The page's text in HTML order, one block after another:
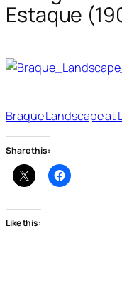
Estaque
Braque Landscape at
Share this:
Like this: